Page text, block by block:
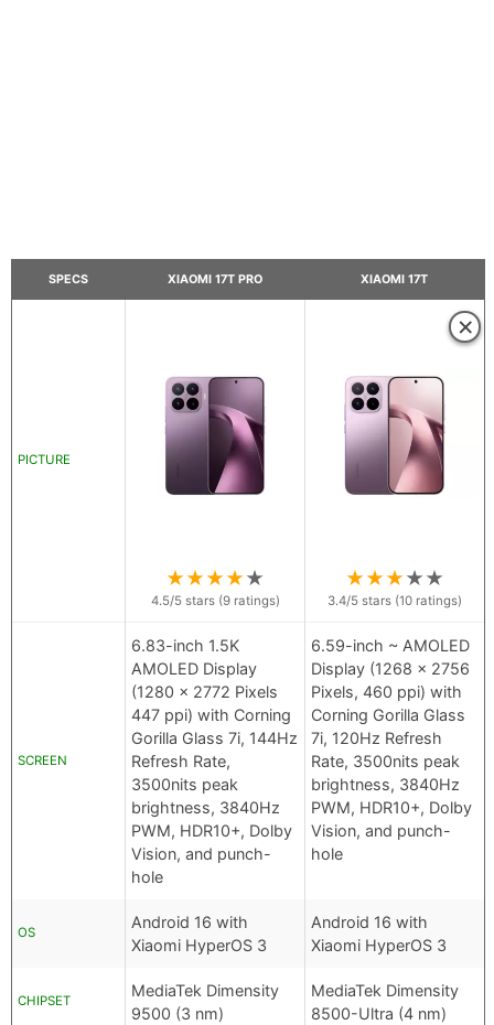
SPECS XIAOMI 17T PRO XIAOMI 17T
PICTURE
★★★★★
4.5/5 stars (9ratings)
×
★★★★★
3.4/5 stars (10 ratings)
SCREEN
6.83-inch 1.5K
AMOLED Display
(1280 x 2772 Pixels
447 ppi) with Corning
Gorilla Glass 7i, 144Hz
Refresh Rate,
3500nits peak
brightness, 3840Hz
PWM, HDR10+, Dolby
Vision, and punch-
hole
6.59-inch ~ AMOLED
Display (1268 x 2756
Pixels, 460 ppi) with
Corning Gorilla Glass
7i, 120Hz Refresh
Rate, 3500nits peak
brightness, 3840Hz
PWM, HDR10+, Dolby
Vision, and punch-
hole
OS
Android 16 with
Xiaomi HyperOS 3
Android 16 with
Xiaomi HyperOS 3
CHIPSET
MediaTek Dimensity
9500 (3 nm)
MediaTek Dimensity
8500-Ultra (4 nm)